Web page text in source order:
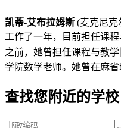
凯蒂-艾布拉姆斯 (麦克尼克
工作了一年，目前担任课
之前，她曾担任课程与教
学院数学老师。她曾在麻省
查找您附近的学校